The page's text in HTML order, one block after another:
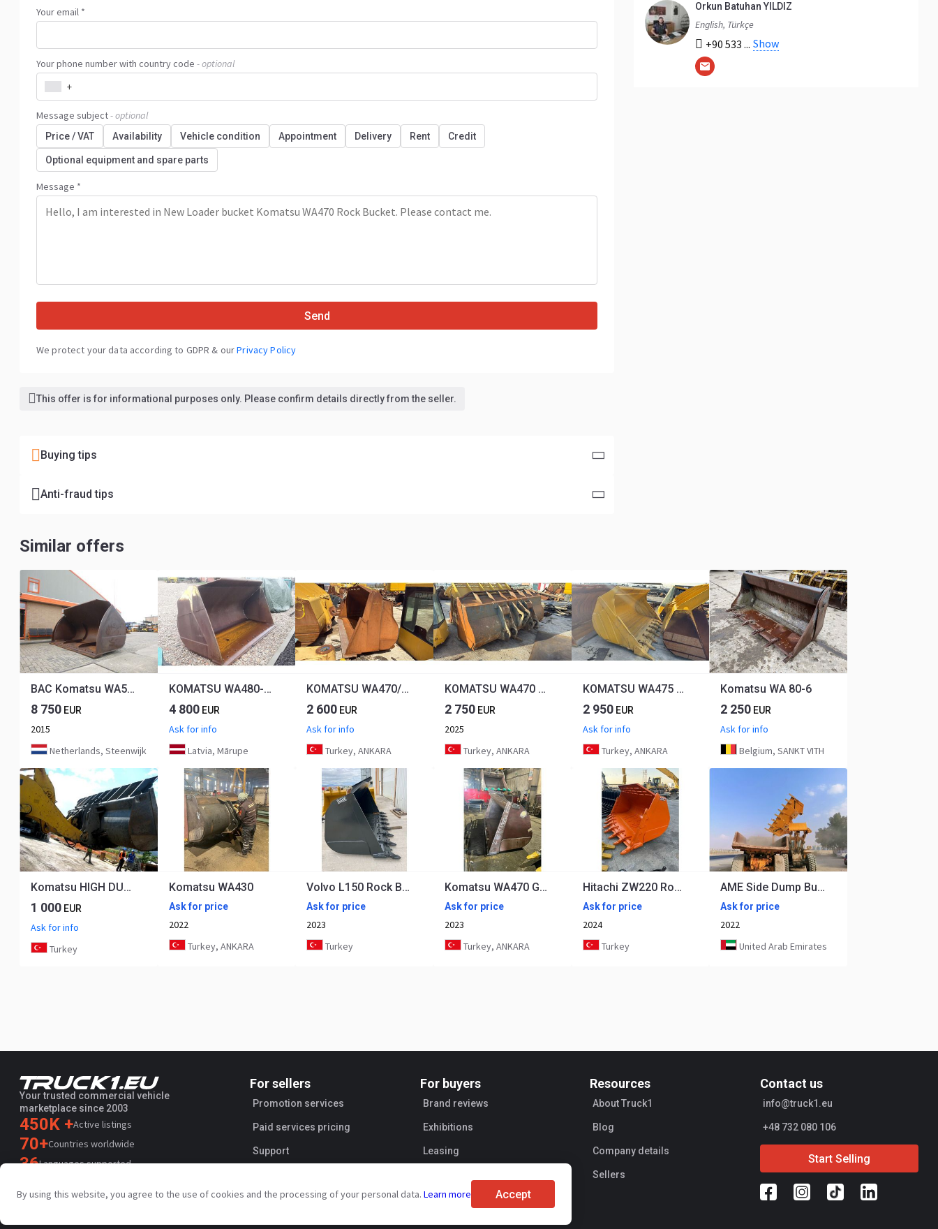
Your email *
Your phone number with country code - optional
+
Message subject- optional
Price / VAT Availability Vehicle condition Appointment Delivery Rent Credit
Optional equipment and spare parts
Message *
Send
We protect your data according to GDPR & ourPrivacy Policy
This offer is for informational purposes only. Please confirm details directly from the seller.
Buying tips
Anti-fraud tips
Orkun Batuhan YILDIZ
English, Türkçe
+90 533 ... Show
Similar offers
BAC Komatsu WA500
8 750 EUR
2015
Netherlands, Steenwijk
KOMATSU WA480-6, 470-6
4 800EUR
Ask for info
Latvia, Mārupe
KOMATSU WA470/WA475 Cheap Bucket
2 600 EUR
Ask for info
Turkey, ANKARA
KOMATSU WA470 Second Hand Bucket
2 750EUR
2025
Turkey, ANKARA
KOMATSU WA475 General Purpose Bucket
2 950EUR
Ask for info
Turkey, ANKARA
Komatsu WA 80-6
2 250 EUR
Ask for info
Belgium, SANKT VITH
Komatsu HIGH DUMPING BUCKET
1 000 EUR
Ask for info
Turkey
Komatsu WA430
Ask for price
2022
Turkey, ANKARA
Volvo L150 Rock Bucket
Ask for price
2023
Turkey
Komatsu WA470 General Purpose Bucket
Ask for price
2023
Turkey, ANKARA
Hitachi ZW220 Rock Bucket
Ask for price
2024
Turkey
AME Side Dump Bucket
Ask for price
2022
United Arab Emirates
Your trusted commercial vehicle
marketplace since 2003
450K +Active listings
70+Countries worldwide
36Languages supported
4.7/5
Trustpilot
For sellers
Promotion services
Paid services pricing
Support
For buyers
Brand reviews
Exhibitions
Leasing
Resources
About Truck1
Blog
Company details
Sellers
Contact us
info@truck1.eu
+48 732 080 106
Start Selling
By using this website, you agree to the use of cookies and the processing of your personal data. Learn more Accept